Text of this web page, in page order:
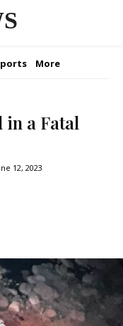
More
in a Fatal
12, 2023